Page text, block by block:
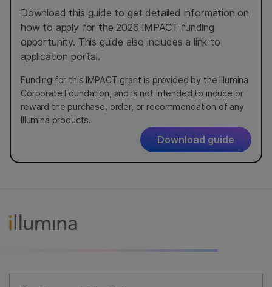
Download this guide to get detailed information on
how to apply for the 2026 IMPACT funding
opportunity. This guide also includes a link to
application portal.
Funding for this IMPACT grant is provided by the Illumina
Corporate Foundation, and is not intended to induce or
reward the purchase, order, or recommendation of any
Illumina products.
Download guide